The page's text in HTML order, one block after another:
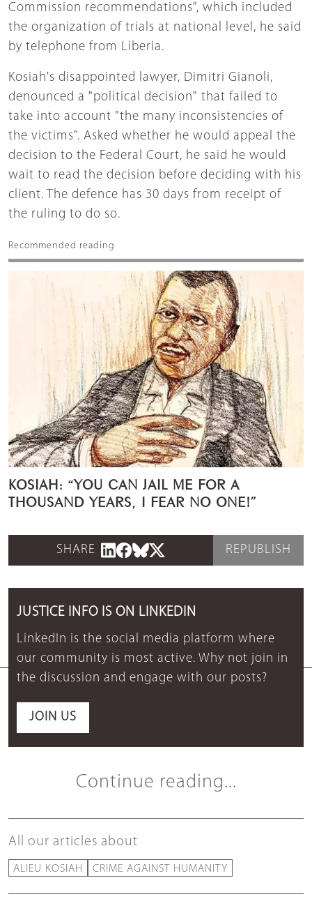
Commission recommendations", which included
the organization of trials at national level, he said
by telephone from Liberia.
Kosiah's disappointed lawyer, Dimitri Gianoli,
denounced a "political decision" that failed to
take into account "the many inconsistencies of
the victims". Asked whether he would appeal the
decision to the Federal Court, he said he would
wait to read the decision before deciding with his
client. The defence has 30 days from receipt of
the ruling to do so.
Recommended reading
KOSIAH: “YOU CAN JAIL ME FOR A
THOUSAND YEARS, I FEAR NO ONE!”
SHARE REPUBLISH
JUSTICE INFO IS ON LINKEDIN
LinkedIn is the social media platform where
our community is most active. Why not join in
the discussion and engage with our posts?
JOIN US
Continue reading...
All our articles about
ALIEU KOSIAH CRIME AGAINST HUMANITY